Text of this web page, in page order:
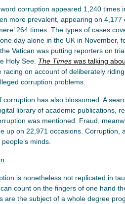
corruption appeared 1,240 times
more prevalent, appearing on 4,177
264 times. The types of cases
day alone in the UK in November,
Vatican was putting reporters on
Holy See. The Times was talking
on account of deliberately
corruption problems.
has also blossomed. A
library of academic publications,
was mentioned. Fraud,
up on 22,971 occasions. Corruption,
minds.
is nonetheless not replicated in
count on the fingers of one hand
are the subject of a whole degree